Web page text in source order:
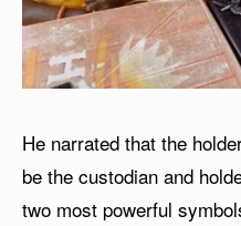
He narrated that the
be the custodian and
two most powerful